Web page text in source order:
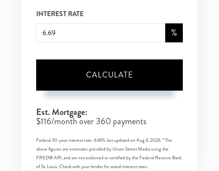
INTEREST RATE
%
CALCULATE
Est. Mortgage:
$116/month over360 payments
Federal 30-year interest rate: 6.69% last updated onAug 6, 2026.* The
above figures are estimates provided by Union Street Media using the
FRED® API, and are not endorsed or certified by the Federal Reserve Bank
of St. Louis. Check with your lender for actual interest rates.